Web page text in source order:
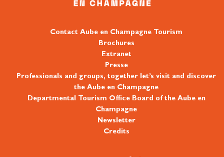
Contact Aube en Champagne Tourism
Brochures
Extranet
Presse
Professionals and groups, together let’s visit and discover
the Aube en Champagne
Departmental Tourism Office Board of the Aube en
Champagne
Newsletter
Credits